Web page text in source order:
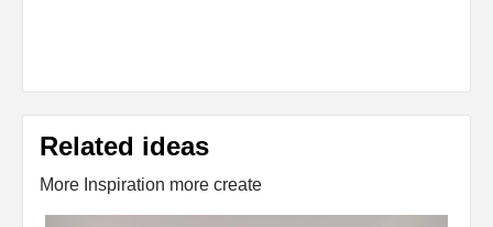
Related ideas
More Inspiration more create